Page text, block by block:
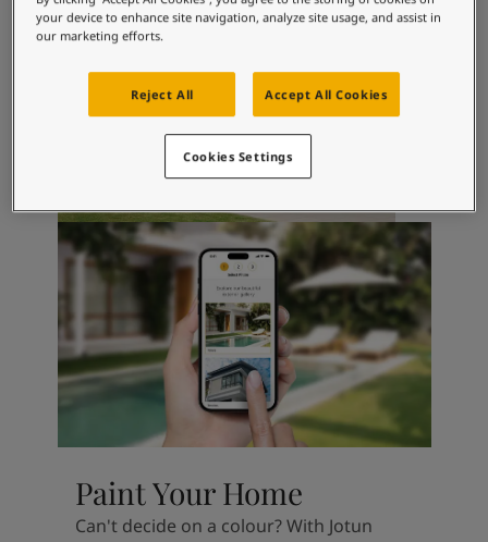
Articles
Find a Dealer
Product documentation
Soulful Spaces - Latest Colour Chart From Jotun
Paint Your Home
Can't decide on a colour? With Jotun
your device to enhance site navigation, analyze site usage, and assist in
our marketing efforts.
Reject All Accept All Cookies
Cookies Settings